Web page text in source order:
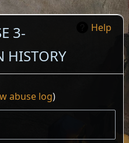
Help
3-
HISTORY
abuse log)